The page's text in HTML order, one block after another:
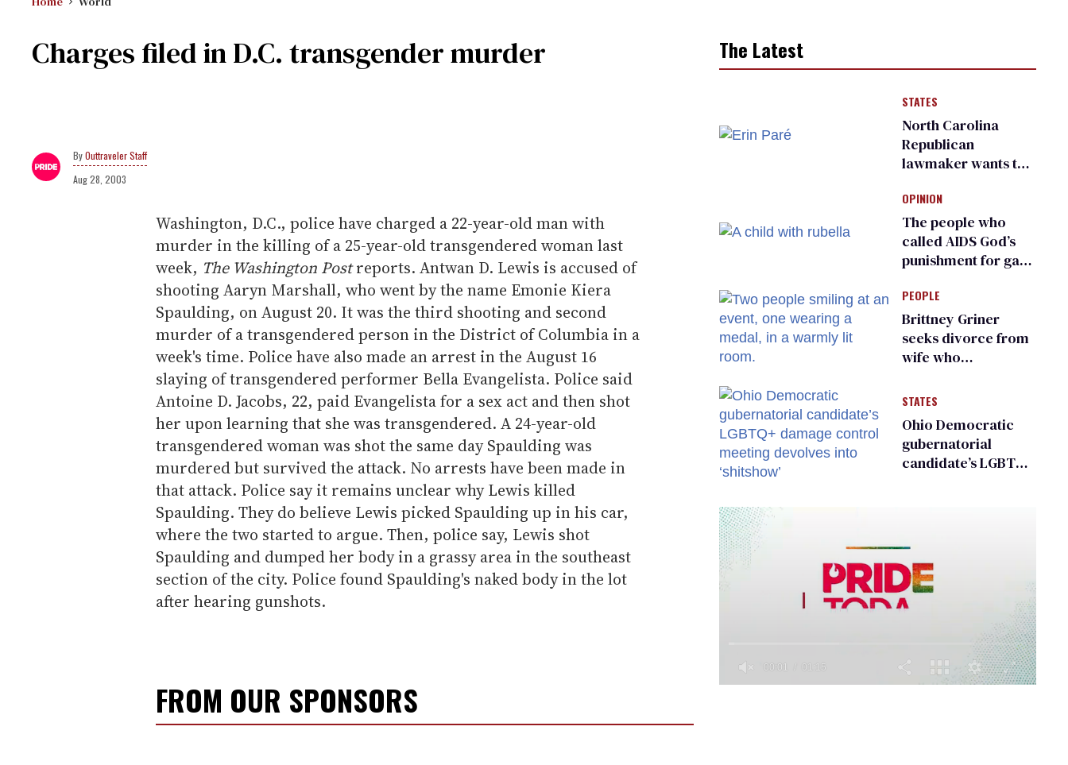
Charges filed in D.C. transgender murder
Outtraveler Staff
Aug 28, 2003
Washington, D.C., police have charged a 22-year-old man with
murder in the killing of a 25-year-old transgendered woman last
week, The Washington Postreports. Antwan D. Lewis is accused of
shooting Aaryn Marshall, who went by the name Emonie Kiera
Spaulding, on August 20. It was the third shooting and second
murder of a transgendered person in the District of Columbia in a
week's time. Police have also made an arrest in the August 16
slaying of transgendered performer Bella Evangelista. Police said
Antoine D. Jacobs, 22, paid Evangelista for a sex act and then shot
her upon learning that she was transgendered. A 24-year-old
transgendered woman was shot the same day Spaulding was
murdered but survived the attack. No arrests have been made in
that attack. Police say it remains unclear why Lewis killed
Spaulding. They do believe Lewis picked Spaulding up in his car,
where the two started to argue. Then, police say, Lewis shot
Spaulding and dumped her body in a grassy area in the southeast
section of the city. Police found Spaulding's naked body in the lot
after hearing gunshots.
FROM OUR SPONSORS
The Latest
STATES
North Carolina
Republican
lawmaker wants the
transgender
teachers can wear
OPINION
The people who
called AIDS God’s
punishment for gays
make a comeback
PEOPLE
Brittney Griner
seeks divorce from
wife who
release from
Russian captivity
STATES
Ohio Democratic
gubernatorial
candidate’s LGBTQ+